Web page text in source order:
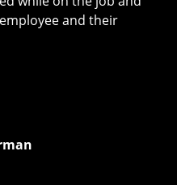
and their